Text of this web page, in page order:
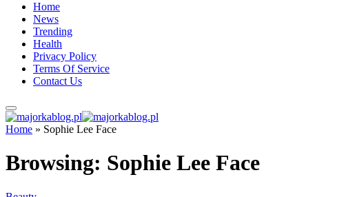
Home
News
Trending
Health
Privacy Policy
Terms Of Service
Contact Us
Home » Sophie Lee Face
Browsing: Sophie Lee Face